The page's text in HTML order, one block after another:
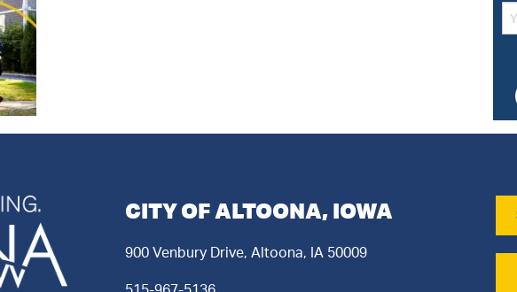
CITY OF ALTOONA, IOWA
900 Venbury Drive, Altoona, IA 50009